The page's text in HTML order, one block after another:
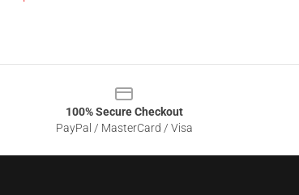
100% Secure Checkout
PayPal / MasterCard / Visa